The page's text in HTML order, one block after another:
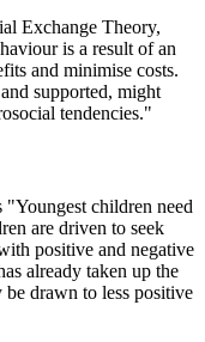
Exchange Theory,
is a result of an
and minimise costs.
supported, might
tendencies."
children need
are driven to seek
positive and negative
already taken up the
be drawn to less positive